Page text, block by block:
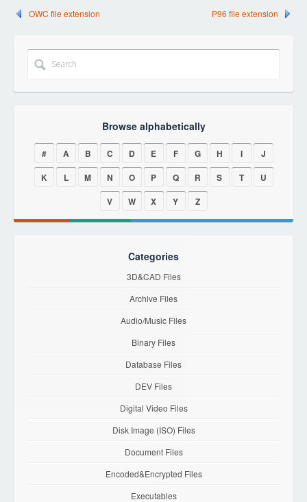
OWC file extension P96 file extension
Browse alphabetically
# A B C D E F G H I
J
K
L M N O P Q R S T
U
V
W X Y Z
Categories
3D&CAD Files
Archive Files
Audio/Music Files
Binary Files
Database Files
DEV Files
Digital Video Files
Disk Image (ISO) Files
Document Files
Encoded&Encrypted Files
Executables